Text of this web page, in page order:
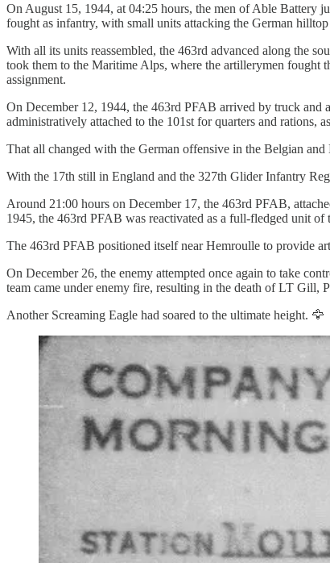
On August 15, 1944, at 04:25 hours, the men of Able Battery
fought as infantry, with small units attacking the German
With all its units reassembled, the 463rd advanced along the
took them to the Maritime Alps, where the artillerymen fought
assignment.
On December 12, 1944, the 463rd PFAB arrived by truck
administratively attached to the 101st for quarters and rations,
That all changed with the German offensive in the Belgian
With the 17th still in England and the 327th Glider Infantry
Around 21:00 hours on December 17, the 463rd PFAB,
1945, the 463rd PFAB was reactivated as a full-fledged unit
The 463rd PFAB positioned itself near Hemroulle to provide
On December 26, the enemy attempted once again to take
team came under enemy fire, resulting in the death of LT
Another Screaming Eagle had soared to the ultimate height. 🦅